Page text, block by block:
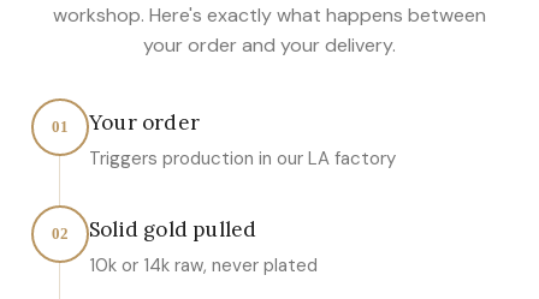
workshop. Here's exactly what happens between
your order and your delivery.
01 Your order
Triggers production in our LA factory
02 Solid gold pulled
10k or 14k raw, never plated